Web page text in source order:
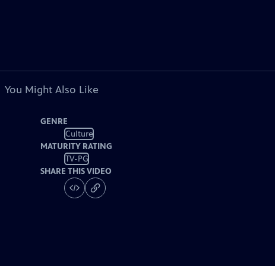
You Might Also Like
GENRE
Culture
MATURITY RATING
TV-PG
SHARE THIS VIDEO